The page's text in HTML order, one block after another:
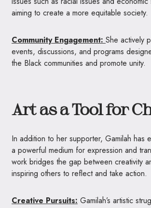
aiming to create a more equitable society.
Community Engagement: She actively
events, discussions, and programs
the Black communities and promote unity.
Art as a Tool for
In addition to her supporter, Gamilah has
a powerful medium for expression and
work bridges the gap between creativity
inspiring others to reflect and take action.
Creative Pursuits: Gamilah’s artistic